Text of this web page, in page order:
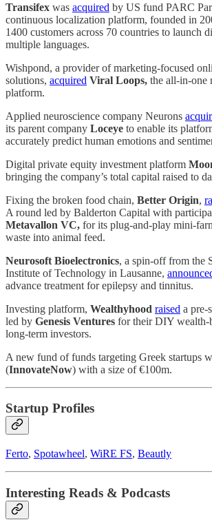
Transifex was acquired by US fund PARC
continuous localization platform, founded in
1400 customers across 70 countries to launch
multiple languages.
Wishpond, a provider of marketing-focused
solutions, acquired Viral Loops, the all-in-one
platform.
Applied neuroscience company Neurons
its parent company Loceye to enable its
accurately predict human emotions and
Digital private equity investment platform
bringing the company’s total capital raised to
Fixing the broken food chain, Better Origin,
A round led by Balderton Capital with
Metavallon VC, for its plug-and-play mini-
waste into animal feed.
Neurosoft Bioelectronics, a spin-off from the
Institute of Technology in Lausanne,
advance treatment for epilepsy and tinnitus.
Investing platform, Wealthyhood raised a pre-
led by Genesis Ventures for their DIY wealth-
long-term investors.
A new fund of funds targeting Greek startups
(InnovateNow) with a size of €100m.
Startup Profiles
Ferto, Spotawheel, WiRE FS, Beautly
Interesting Reads & Podcasts